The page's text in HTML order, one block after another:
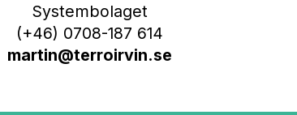
Systembolaget
(+46) 0708-187 614
martin@terroirvin.se